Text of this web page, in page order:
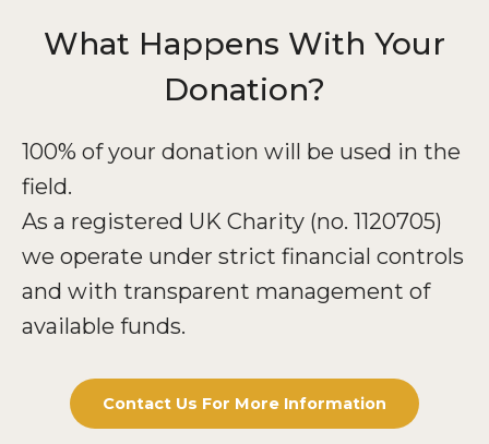
What Happens With Your
Donation?
100% of your donation will be used in the
field.
As a registered UK Charity (no. 1120705)
we operate under strict financial controls
and with transparent management of
available funds.
Contact Us For More Information